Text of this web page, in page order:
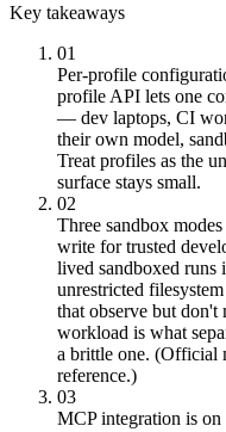
Key takeaways
01
Per-profile
profile API lets one
— dev laptops, CI
their own model,
Treat profiles as the
surface stays small.
02
Three sandbox
write for trusted
lived sandboxed runs
unrestricted
that observe but don't
workload is what
a brittle one. (Official
reference.)
03
MCP integration is